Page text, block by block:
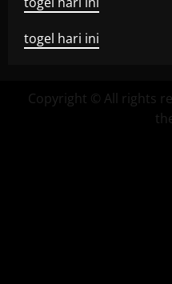
togel hari ini
Copyright © All rights